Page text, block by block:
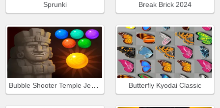
Sprunki Break Brick 2024
Bubble Shooter Temple Jewels Butterfly Kyodai Classic